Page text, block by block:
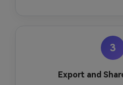
3
Export and